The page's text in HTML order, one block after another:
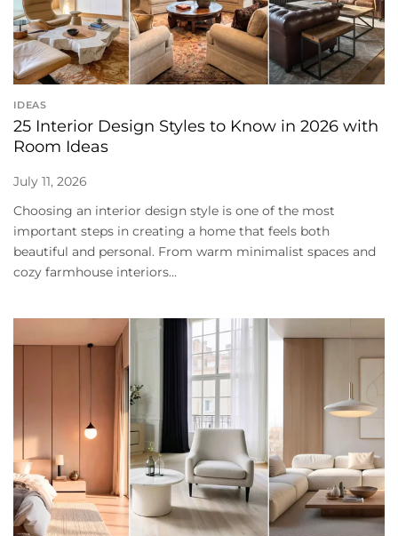
IDEAS
25 Interior Design Styles to Know in 2026 with
Room Ideas
July 11, 2026
Choosing an interior design style is one of the most
important steps in creating a home that feels both
beautiful and personal. From warm minimalist spaces and
cozy farmhouse interiors...